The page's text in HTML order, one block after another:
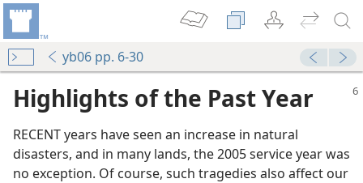
yb06 pp. 6-30
Highlights of the Past Year
RECENT years have seen an increase in natural
disasters, and in many lands, the 2005 service year was
no exception. Of course, such tragedies also affect our